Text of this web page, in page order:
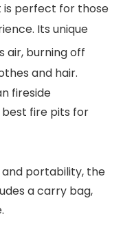
is perfect for those
Its unique
air, burning off
and hair.
fireside
fire pits for
portability, the
a carry bag,